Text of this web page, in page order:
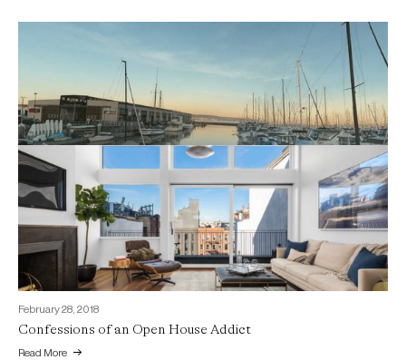
July 3, 2018
Celebrating 15 Years of Home Staging with a Day on the
Bay…
February 28, 2018
Confessions of an Open House Addict
Read More